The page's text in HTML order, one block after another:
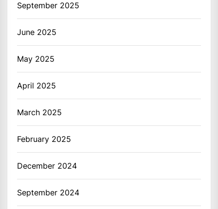
September 2025
June 2025
May 2025
April 2025
March 2025
February 2025
December 2024
September 2024